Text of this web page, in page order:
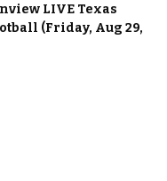
LIVE Texas
(Friday, Aug 29,